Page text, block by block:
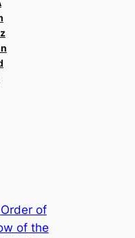
Order of
of the